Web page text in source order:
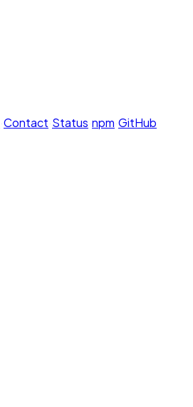
·Contact·Status·npm·GitHub